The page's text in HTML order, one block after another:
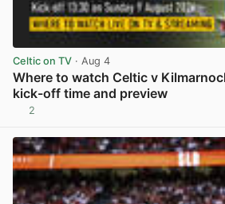
Celtic on TV · Aug 4
Where to watch Celtic v
kick-off time and preview
2